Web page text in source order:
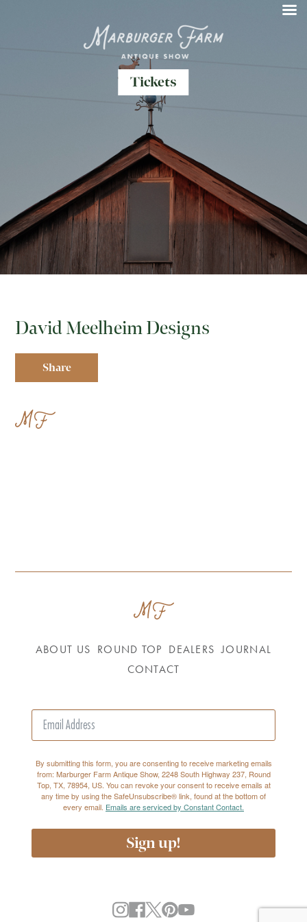
Tickets
David Meelheim Designs
Share
ABOUT US ROUND TOP DEALERS JOURNAL
CONTACT
By submitting this form, you are consenting to receive marketing emails
from: Marburger Farm Antique Show, 2248 South Highway 237, Round
Top, TX, 78954, US. You can revoke your consent to receive emails at
any time by using the SafeUnsubscribe® link, found at the bottom of
every email. Emails are serviced by Constant Contact.
Sign up!